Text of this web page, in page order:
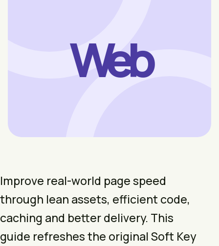
Web
Improve real-world page speed
through lean assets, efficient code,
caching and better delivery. This
guide refreshes the original Soft Key